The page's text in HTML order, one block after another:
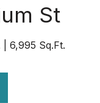
St
6,995 Sq.Ft.